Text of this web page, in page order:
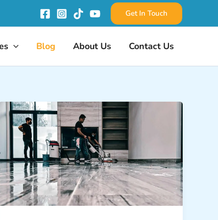
Get In Touch
Blog About Us Contact Us
Floor
Deep
Cleaning:
From
Marble
to
Tile,
We
Clean
It
All